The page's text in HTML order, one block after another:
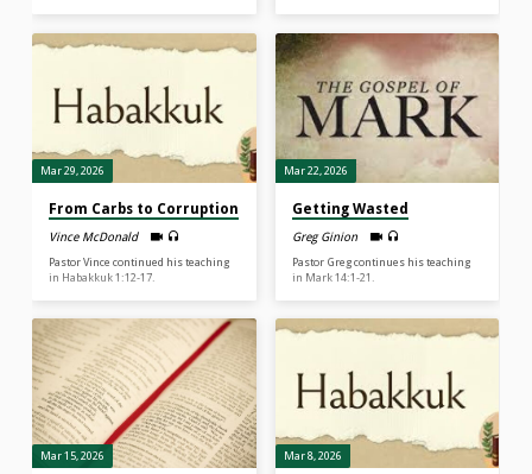
Mar 29, 2026
From Carbs to Corruption
Vince McDonald
Pastor Vince continued his teaching
in Habakkuk 1:12-17.
Mar 22, 2026
Getting Wasted
Greg Ginion
Pastor Greg continues his teaching
in Mark 14:1-21.
Mar 15, 2026 Mar 8, 2026